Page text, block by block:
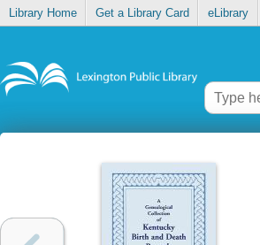
Library Home Get a Library Card eLibrary